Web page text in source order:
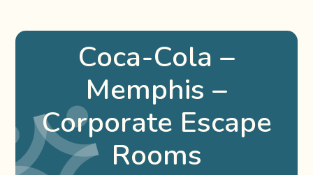
Coca-Cola –
Memphis –
Corporate Escape
Rooms